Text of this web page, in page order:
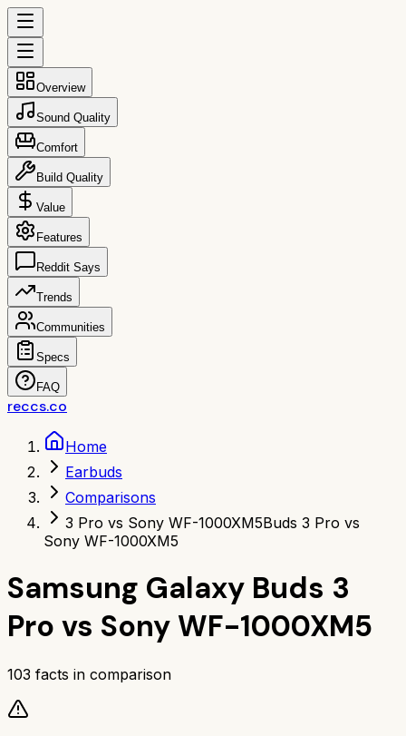
Overview
Sound Quality
Comfort
Build Quality
Value
Features
Reddit Says
Trends
Communities
Specs
FAQ
reccs.co
Home
Earbuds
Comparisons
3 Pro vs Sony WF-1000XM5Buds 3 Pro vs
Sony WF-1000XM5
Samsung Galaxy Buds 3
Pro vs Sony WF-1000XM5
103 facts in comparison